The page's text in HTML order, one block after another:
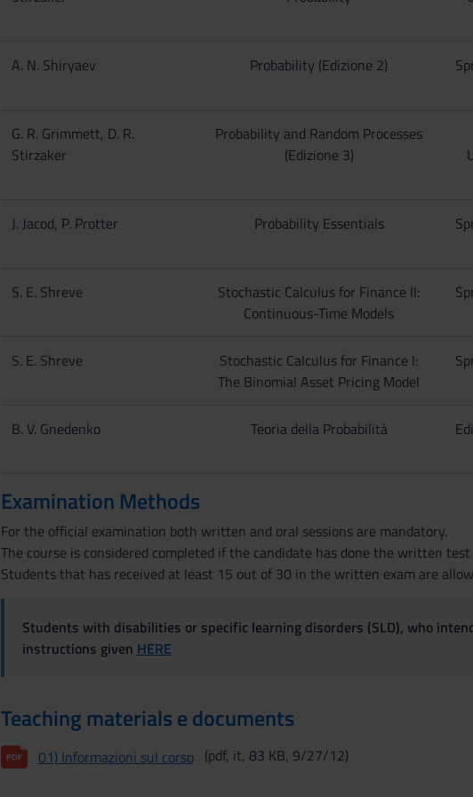
A. N. Shiryaev Probability (Edizione 2)
G. R. Grimmett, D. R.
Stirzaker
Probability and Random Processes
(Edizione 3)
J. Jacod, P. Protter Probability Essentials
S. E. Shreve
Stochastic Calculus for Finance II:
Continuous-Time Models
S. E. Shreve
Stochastic Calculus for Finance I:
The Binomial Asset Pricing Model
B. V. Gnedenko Teoria della Probabilità
Examination Methods
For the official examination both written and oral sessions are mandatory.
The course is considered completed if the candidate has done the written test
Students that has received at least 15 out of 30 in the written exam are
Students with disabilities or specific learning disorders (SLD), who
instructions given HERE
Teaching materials e documents
01) Informazioni sul corso (pdf, it, 83 KB, 9/27/12)